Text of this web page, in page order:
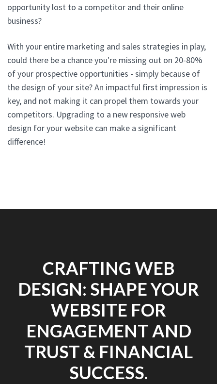
opportunity lost to a competitor and their online
business?
With your entire marketing and sales strategies in play,
could there be a chance you're missing out on 20-80%
of your prospective opportunities - simply because of
the design of your site? An impactful first impression is
key, and not making it can propel them towards your
competitors. Upgrading to a new responsive web
design for your website can make a significant
difference!
CRAFTING WEB
DESIGN: SHAPE YOUR
WEBSITE FOR
ENGAGEMENT AND
TRUST & FINANCIAL
SUCCESS.